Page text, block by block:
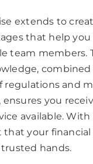
extends to
that help
team members.
regulations and
you
available. With
that your
hands.